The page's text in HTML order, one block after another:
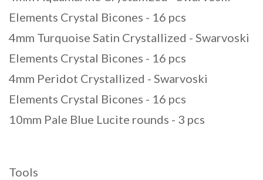
Elements Crystal Bicones - 16 pcs
4mm Turquoise Satin Crystallized - Swarvoski
Elements Crystal Bicones - 16 pcs
4mm Peridot Crystallized - Swarvoski
Elements Crystal Bicones - 16 pcs
10mm Pale Blue Lucite rounds - 3 pcs
Tools